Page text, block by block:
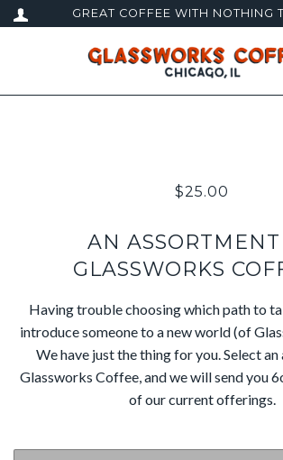
GREAT COFFEE WITH NOTHING
$25.00
AN
GLASSWORKS
Having trouble choosing which path to
introduce someone to a new world (of
We have just the thing for you. Select
Glassworks Coffee, and we will send you
of our current offerings.